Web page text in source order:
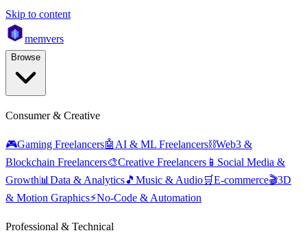
Skip to content
memvers
Browse
Consumer & Creative
🎮Gaming Freelancers🤖 AI & ML Freelancers⛓️Web3 &
Blockchain Freelancers🎨Creative Freelancers 📱 Social Media &
Growth📊 Data & Analytics🎵 Music & Audio🛒E-commerce🎬3D
& Motion Graphics⚡No-Code & Automation
Professional & Technical